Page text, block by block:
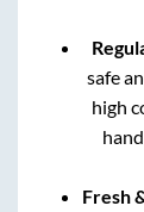
safe
high
Fresh